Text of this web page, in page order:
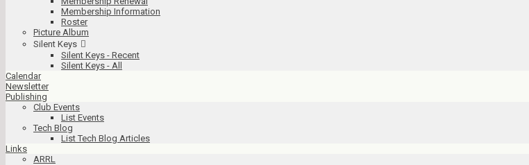
Membership Information
Roster
Picture Album
Silent Keys
Silent Keys - Recent
Silent Keys - All
Calendar
Newsletter
Publishing
Club Events
List Events
Tech Blog
List Tech Blog Articles
Links
ARRL